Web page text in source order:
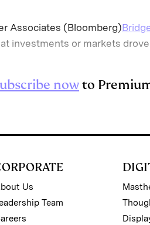
Associates (Bloomberg)
investments or markets
nowto
Us
Team